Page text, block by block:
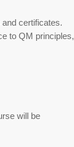
certificates.
to QM principles,
will be